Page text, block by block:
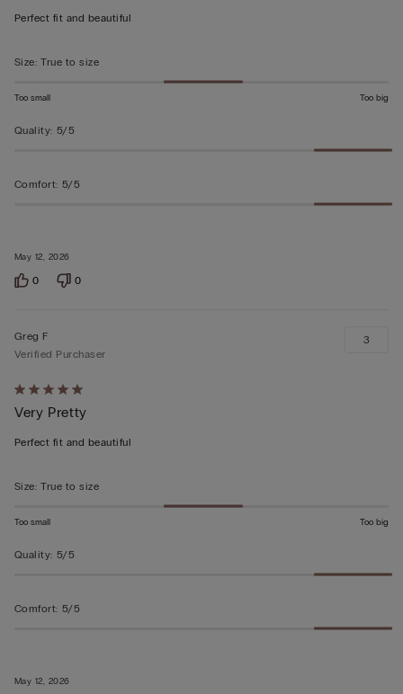
out
5
May 12, 2026
Perfect fit and beautiful
Size: True to size
Too small Too big
Quality: 5/5
Comfort: 5/5
0 0
Rated
5
out
5
May 12, 2026
Greg F
Verified Purchaser
Very Pretty
Perfect fit and beautiful
3
Size: True to size
Too small Too big
Quality: 5/5
Comfort: 5/5